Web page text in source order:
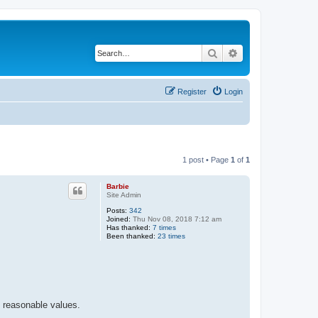
Search
Login
Register
1 post • Page 1 of 1
Barbie
Site Admin
Posts: 342
Joined: Thu Nov 08, 2018 7:12 am
Has thanked: 7 times
Been thanked: 23 times
values.